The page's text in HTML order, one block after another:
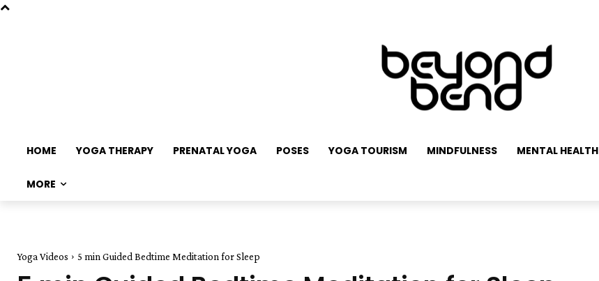
HOME YOGA THERAPY PRENATAL YOGA POSES YOGA TOURISM MINDFULNESS MENTAL HEALTH
MORE
Yoga Videos 5 min Guided Bedtime Meditation for Sleep